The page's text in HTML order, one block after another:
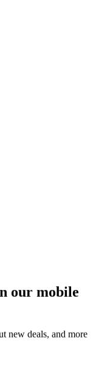
our mobile
new deals, and more